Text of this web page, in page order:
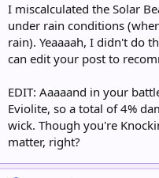
I miscalculated the Solar
under rain conditions
rain). Yeaaaah, I didn't do
can edit your post to
EDIT: Aaaaand in your
Eviolite, so a total of 4%
wick. Though you're
matter, right?